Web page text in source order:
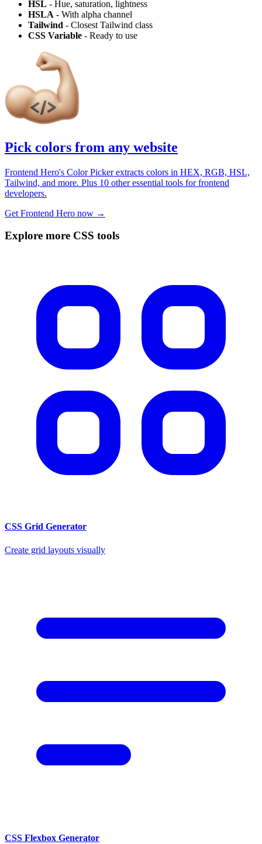
HSL - Hue, saturation, lightness
HSLA - With alpha channel
Tailwind - Closest Tailwind class
CSS Variable - Ready to use
Pick colors from any website
Frontend Hero's Color Picker extracts colors in HEX, RGB, HSL,
Tailwind, and more. Plus 10 other essential tools for frontend
developers.
Get Frontend Hero now →
Explore more CSS tools
CSS Grid Generator
Create grid layouts visually
CSS Flexbox Generator